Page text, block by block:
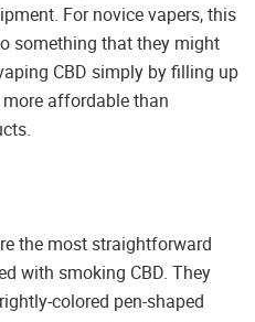
For novice vapers, this
something that they might
CBD simply by filling up
affordable than
the most straightforward
with smoking CBD. They
colored pen-shaped